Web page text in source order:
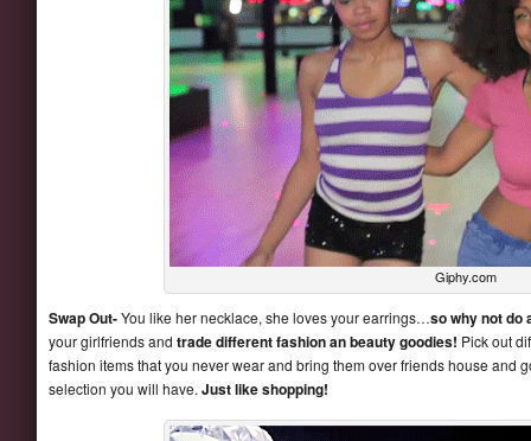
Giphy.com
Swap Out-You like her necklace, she loves your earrings…so why not do
your girlfriends and trade different fashion an beauty goodies! Pick out
fashion items that you never wear and bring them over friends house and
selection you will have. Just like shopping!